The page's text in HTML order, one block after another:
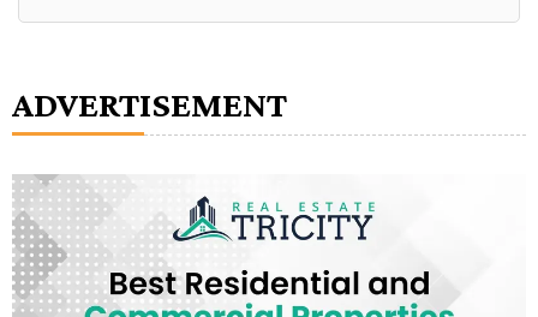
Alternative:
ADVERTISEMENT